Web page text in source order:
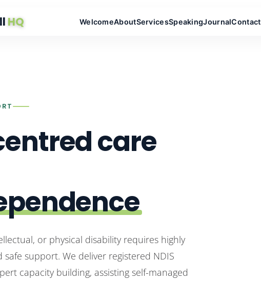
HQ WelcomeAboutServicesSpeakingJournalContact
care
or physical disability requires highly
support. We deliver registered NDIS
capacity building, assisting self-managed